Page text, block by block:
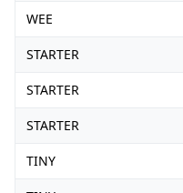
WEE
STARTER
STARTER
STARTER
TINY